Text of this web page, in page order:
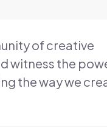
of creative
witness the
the way we